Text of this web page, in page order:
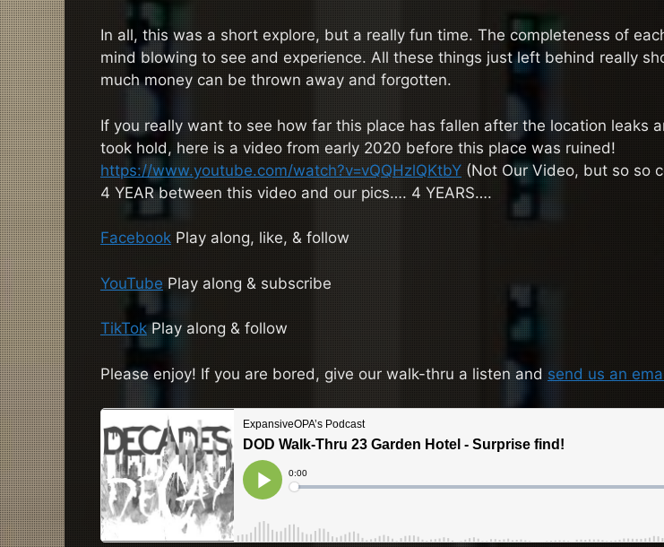
In all, this was a short explore, but a really fun time. The completeness of
mind blowing to see and experience. All these things just left behind really
much money can be thrown away and forgotten.
If you really want to see how far this place has fallen after the location leaks
took hold, here is a video from early 2020 before this place was ruined!
https://www.youtube.com/watch?v=vQQHzlQKtbY (Not Our Video, but so so
4 YEAR between this video and our pics…. 4 YEARS….
Facebook Play along, like, & follow
YouTube Play along & subscribe
TikTokPlay along & follow
Please enjoy! If you are bored, give our walk-thru a listen and send us an